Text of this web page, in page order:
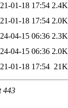
01-18 17:54 2.4K
01-18 17:54 2.0K
04-15 06:36 2.3K
04-15 06:36 2.0K
01-18 17:54 21K
443